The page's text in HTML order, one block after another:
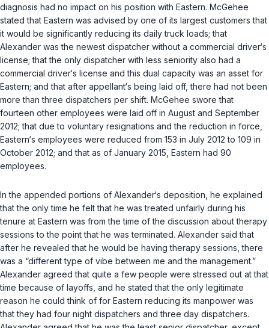
diagnosis had no impact on his position with Eastern. McGehee
stated that Eastern was advised by one of its largest customers that
it would be significantly reducing its daily truck loads; that
Alexander was the newest dispatcher without a commercial driver‘s
license; that the only dispatcher with less seniority also had a
commercial driver‘s license and this dual capacity was an asset for
Eastern; and that after appellant‘s being laid off, there had not been
more than three dispatchers per shift. McGehee swore that
fourteen other employees were laid off in August and September
2012; that due to voluntary resignations and the reduction in force,
Eastern‘s employees were reduced from 153 in July 2012 to 109 in
October 2012; and that as of January 2015, Eastern had 90
employees.
In the appended portions of Alexander‘s deposition, he explained
that the only time he felt that he was treated unfairly during his
tenure at Eastern was from the time of the discussion about therapy
sessions to the point that he was terminated. Alexander said that
after he revealed that he would be having therapy sessions, there
was a “different type of vibe between me and the management.”
Alexander agreed that quite a few people were stressed out at that
time because of layoffs, and he stated that the only legitimate
reason he could think of for Eastern reducing its manpower was
that they had four night dispatchers and three day dispatchers.